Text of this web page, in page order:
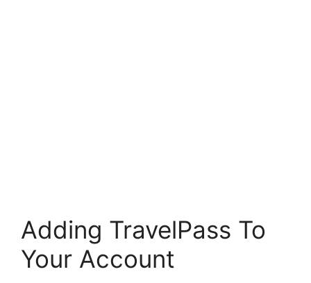
Adding TravelPass To
Your Account